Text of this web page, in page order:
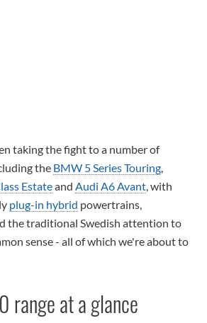
taking the fight to a number of
the BMW 5 Series Touring
Estateand Audi A6 Avant , with
plug-in hybrid powertrains,
the traditional Swedish attention to
sense - all of which we're about to
range at a glance